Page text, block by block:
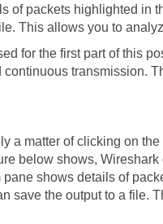
of packets highlighted in
This allows you to
for the first part of this
transmission.
a matter of clicking on
below shows,
shows details of
save the output to a file.